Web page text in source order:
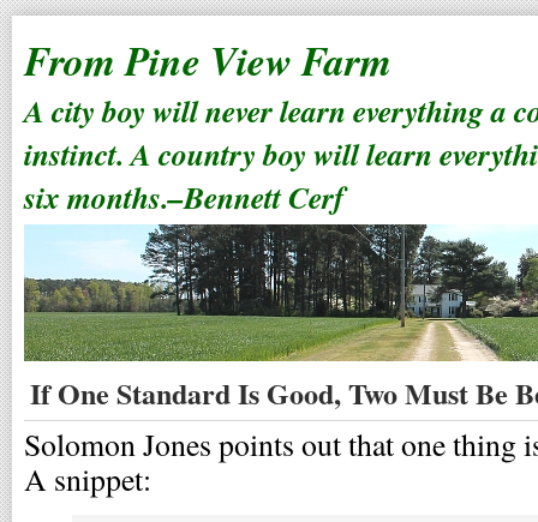
From Pine View Farm
A city boy will never learn everything a
instinct. A country boy will learn
six months.–Bennett Cerf
If One Standard Is Good, Two Must Be
Solomon Jones points out that one thing
A snippet: